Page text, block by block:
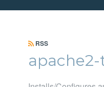
RSS